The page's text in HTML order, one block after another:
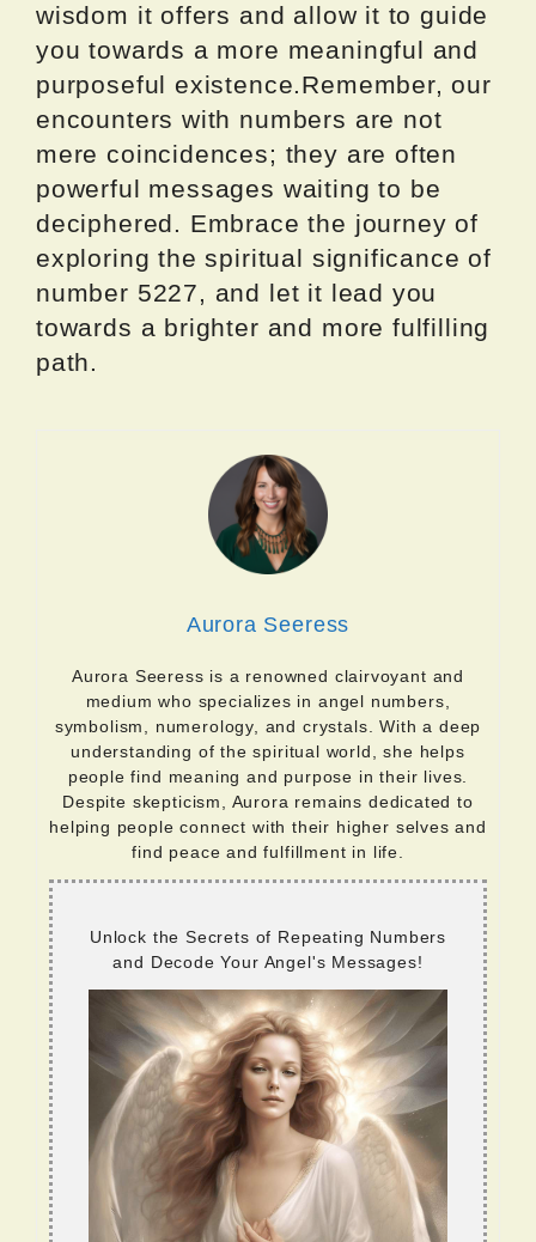
wisdom it offers and allow it to guide
you towards a more meaningful and
purposeful existence.Remember, our
encounters with numbers are not
mere coincidences; they are often
powerful messages waiting to be
deciphered. Embrace the journey of
exploring the spiritual significance of
number 5227, and let it lead you
towards a brighter and more fulfilling
path.
Aurora Seeress
Aurora Seeress is a renowned clairvoyant and
medium who specializes in angel numbers,
symbolism, numerology, and crystals. With a deep
understanding of the spiritual world, she helps
people find meaning and purpose in their lives.
Despite skepticism, Aurora remains dedicated to
helping people connect with their higher selves and
find peace and fulfillment in life.
Unlock the Secrets of Repeating Numbers
and Decode Your Angel's Messages!